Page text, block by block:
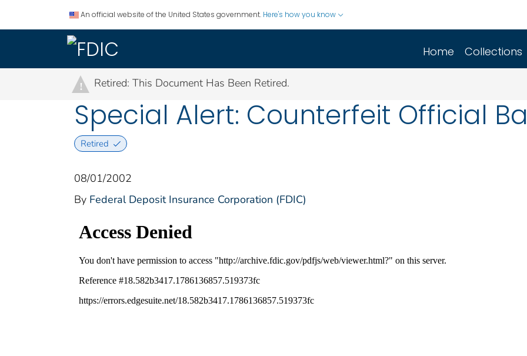
An official website of the United States government. Here's how you know
Home Collections
! Retired: This Document Has Been Retired.
Special Alert: Counterfeit Official
Retired
08/01/2002
By Federal Deposit Insurance Corporation (FDIC)